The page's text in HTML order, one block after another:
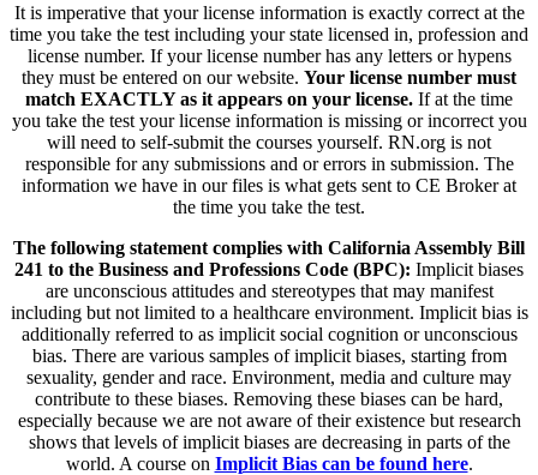
It is imperative that your license information is exactly correct at the
time you take the test including your state licensed in, profession and
license number. If your license number has any letters or hypens
they must be entered on our website. Your license number must
match EXACTLY as it appears on your license. If at the time
you take the test your license information is missing or incorrect you
will need to self-submit the courses yourself. RN.org is not
responsible for any submissions and or errors in submission. The
information we have in our files is what gets sent to CE Broker at
the time you take the test.
The following statement complies with California Assembly Bill
241 to the Business and Professions Code (BPC): Implicit biases
are unconscious attitudes and stereotypes that may manifest
including but not limited to a healthcare environment. Implicit bias is
additionally referred to as implicit social cognition or unconscious
bias. There are various samples of implicit biases, starting from
sexuality, gender and race. Environment, media and culture may
contribute to these biases. Removing these biases can be hard,
especially because we are not aware of their existence but research
shows that levels of implicit biases are decreasing in parts of the
world. A course on Implicit Bias can be found here.